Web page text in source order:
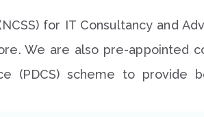
for IT Consultancy and
We are also pre-appointed
(PDCS) scheme to provide